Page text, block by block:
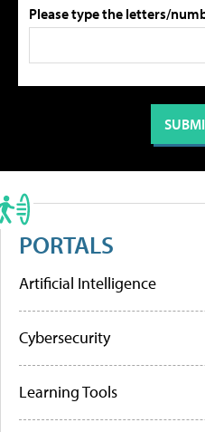
Please type the letters/
PORTALS
Artificial Intelligence
Cybersecurity
Learning Tools